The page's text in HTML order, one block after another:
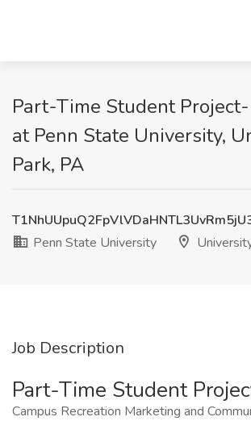
Part-Time Student Project-
at Penn State University,
Park, PA
Penn State University
Job Description
Part-Time Student
Campus Recreation Marketing and